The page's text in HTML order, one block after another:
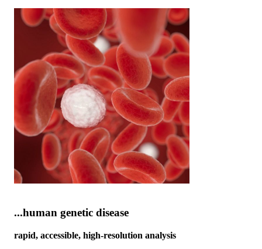
...human genetic disease
rapid, accessible, high-resolution analysis